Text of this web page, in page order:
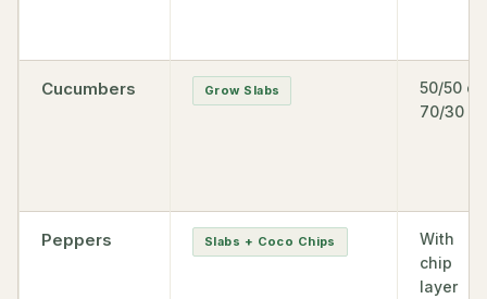
Cucumbers Grow Slabs
50/50 or
70/30
Peppers Slabs + Coco Chips
With
chip
layer